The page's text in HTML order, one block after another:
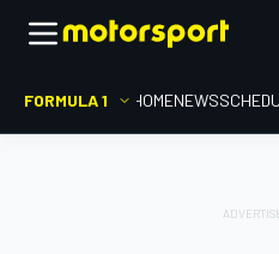
FORMULA 1 HOMENEWS